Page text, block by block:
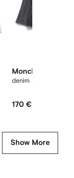
Moncler Enfant
denim mini skirt
170 €
Show More